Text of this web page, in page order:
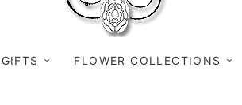
FLOWER COLLECTIONS